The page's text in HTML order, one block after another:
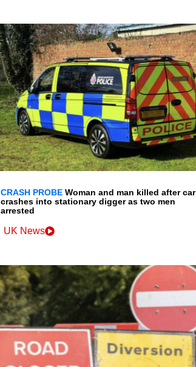
CRASH PROBE Woman and man killed after car
crashes into stationary digger as two men
arrested
UK News